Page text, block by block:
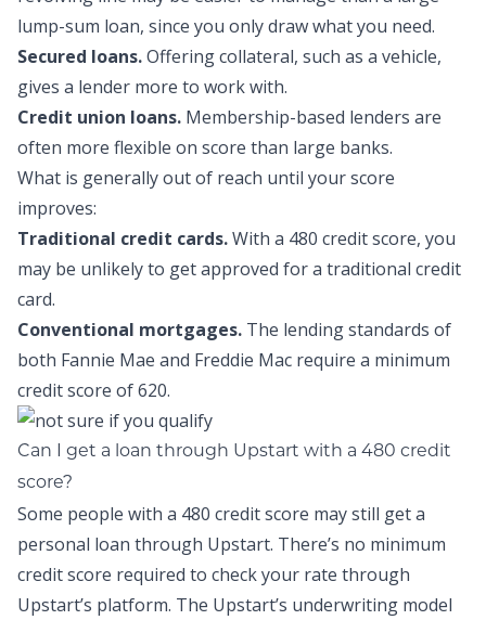
lump-sum loan, since you only draw what you need.
Secured loans.Offering collateral, such as a vehicle,
gives a lender more to work with.
Credit union loans. Membership-based lenders are
often more flexible on score than large banks.
What is generally out of reach until your score
improves:
Traditional credit cards.With a 480 credit score, you
may be unlikely to get approved for a traditional credit
card.
Conventional mortgages. The lending standards of
both Fannie Mae and Freddie Mac require a minimum
credit score of 620.
Can I get a loan through Upstart with a 480 credit
score?
Some people with a 480 credit score may still get a
personal loan through Upstart. There’s no minimum
credit score required to check your rate through
Upstart’s platform. The Upstart’s underwriting model